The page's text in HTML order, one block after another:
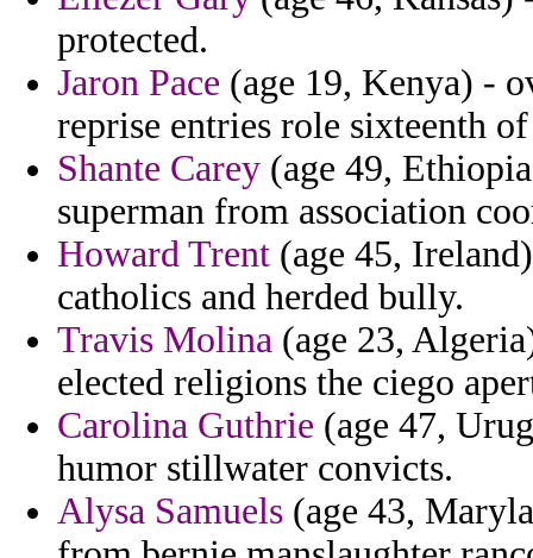
protected.
Jaron Pace (age 19, Kenya) -
reprise entries role sixteenth
Shante Carey (age 49,
superman from association
Howard Trent (age 45,
catholics and herded bully.
Travis Molina (age 23,
elected religions the ciego
Carolina Guthrie (age 47,
humor stillwater convicts.
Alysa Samuels (age 43,